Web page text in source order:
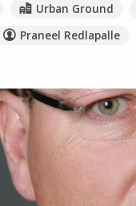
Urban Ground
Praneel Redlapalle